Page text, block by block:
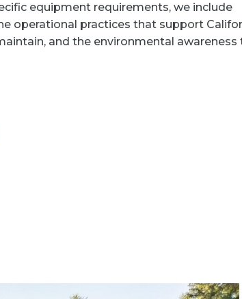
equipment requirements, we include
operational practices that support
and the environmental awareness